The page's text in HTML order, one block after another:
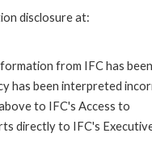
disclosure at:
from IFC has been
has been interpreted
to IFC's Access to
directly to IFC's